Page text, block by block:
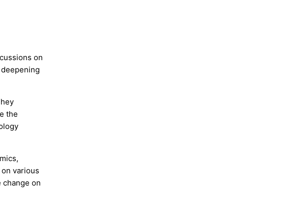
on
the
various
on